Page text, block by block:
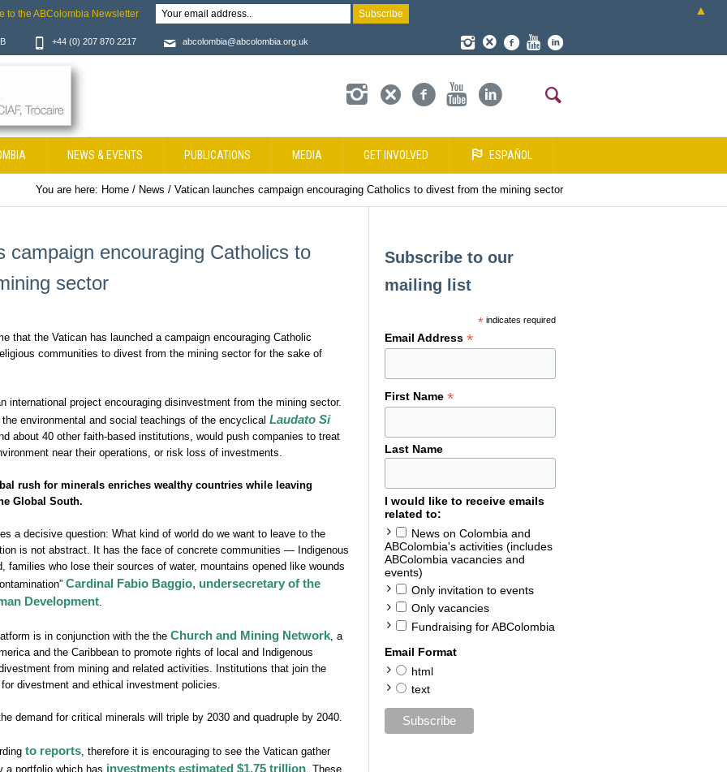
+44 (0) 207 870 2217 abcolombia@abcolombia.org.uk
NEWS & EVENTS PUBLICATIONS MEDIA GET INVOLVED ESPAÑOL
You are here: Home / News / Vatican launches campaign encouraging Catholics to divest from the mining sector
campaign encouraging Catholics to
sector
that the Vatican has launched a campaign encouraging Catholic
communities to divest from the mining sector for the sake of
international project encouraging disinvestment from the mining sector.
environmental and social teachings of the encyclical Laudato Si
about 40 other faith-based institutions, would push companies to treat
near their operations, or risk loss of investments.
rush for minerals enriches wealthy countries while leaving
Global South.
a decisive question: What kind of world do we want to leave to the
is not abstract. It has the face of concrete communities — Indigenous
families who lose their sources of water, mountains opened like wounds
Cardinal Fabio Baggio, undersecretary of the
Development.
is in conjunction with the the Church and Mining Network, a
and the Caribbean to promote rights of local and Indigenous
from mining and related activities. Institutions that join the
divestment and ethical investment policies.
demand for critical minerals will triple by 2030 and quadruple by 2040.
to reports, therefore it is encouraging to see the Vatican gather
a portfolio which has investments estimated $1.75 trillion. These
Subscribe to our
mailing list
* indicates required
Email Address*
First Name*
Last Name
I would like to receive emails
related to:
News on Colombia and
ABColombia's activities (includes
ABColombia vacancies and
events)
Only invitation to events
Only vacancies
Fundraising for ABColombia
Email Format
html
text
to the ABColombia Newsletter ▲